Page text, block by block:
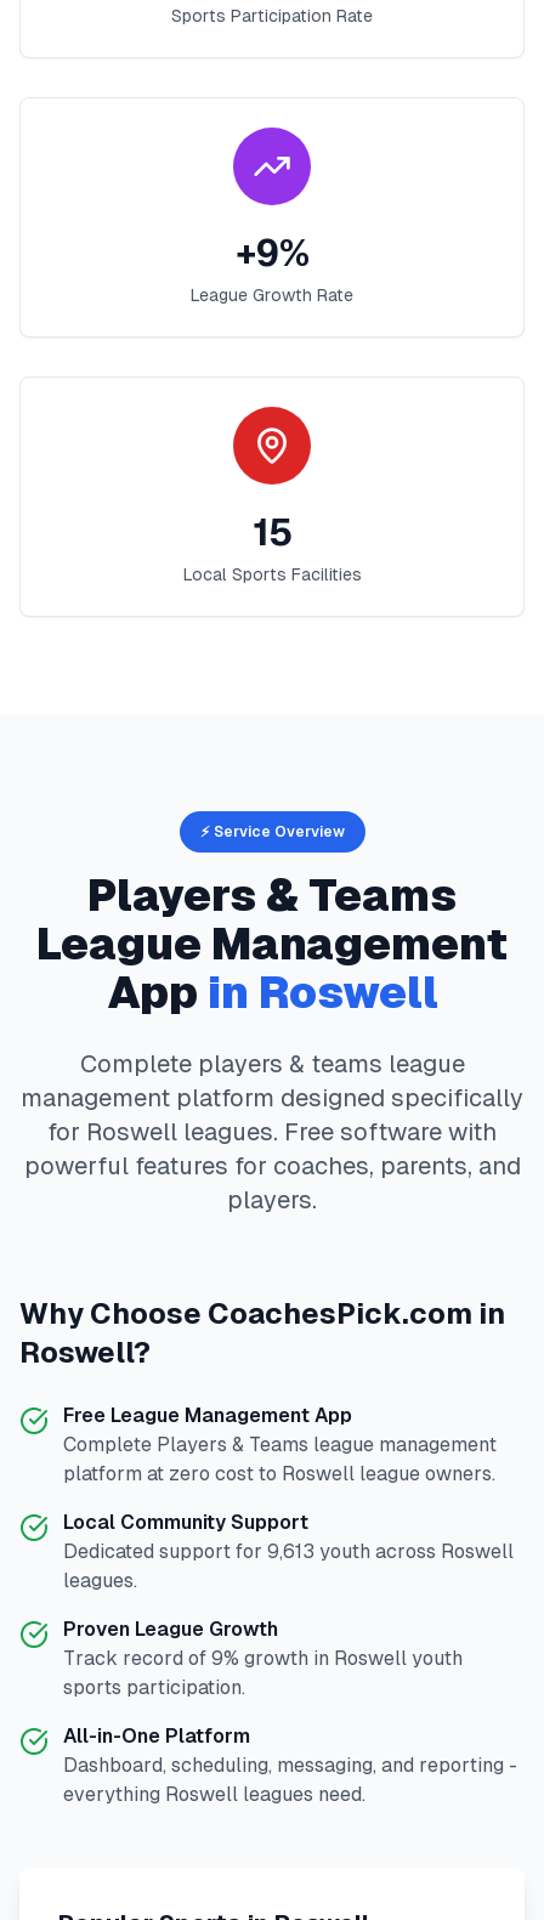
Sports Participation Rate
+9%
League Growth Rate
15
Local Sports Facilities
⚡ Service Overview
Players & Teams
League Management
App in Roswell
Complete players & teams league
management platform designed specifically
for Roswell leagues. Free software with
powerful features for coaches, parents, and
players.
Why Choose CoachesPick.com in
Roswell?
Free League Management App
Complete Players & Teams league management
platform at zero cost to Roswell league owners.
Local Community Support
Dedicated support for 9,613 youth across Roswell
leagues.
Proven League Growth
Track record of 9% growth in Roswell youth
sports participation.
All-in-One Platform
Dashboard, scheduling, messaging, and reporting -
everything Roswell leagues need.